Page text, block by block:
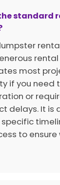
standard
most
if you need
or
delays. It is
specific
to